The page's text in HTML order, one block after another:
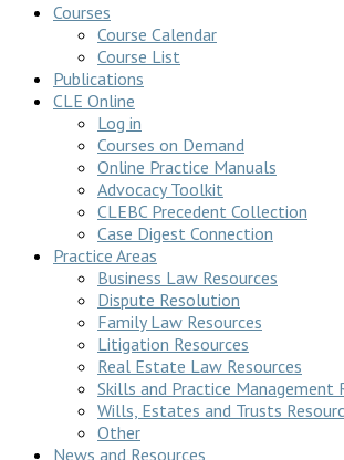
Courses
Course Calendar
Course List
Publications
CLE Online
Log in
Courses on Demand
Online Practice Manuals
Advocacy Toolkit
CLEBC Precedent Collection
Case Digest Connection
Practice Areas
Business Law Resources
Dispute Resolution
Family Law Resources
Litigation Resources
Real Estate Law Resources
Skills and Practice Management
Wills, Estates and Trusts
Other
News and Resources